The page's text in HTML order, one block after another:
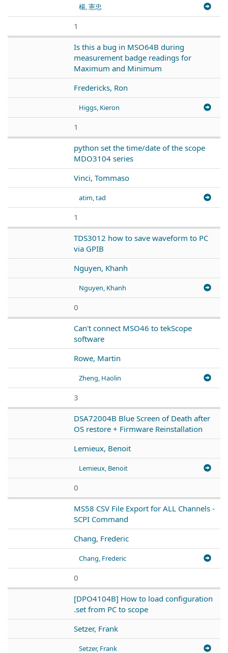
楊, 憲忠
1
Is this a bug in MSO64B during
measurement badge readings for
Maximum and Minimum
Fredericks, Ron
Higgs, Kieron
1
python set the time/date of the scope
MDO3104 series
Vinci, Tommaso
atim, tad
1
TDS3012 how to save waveform to PC
via GPIB
Nguyen, Khanh
Nguyen, Khanh
0
Can't connect MSO46 to tekScope
software
Rowe, Martin
Zheng, Haolin
3
DSA72004B Blue Screen of Death after
OS restore + Firmware Reinstallation
Lemieux, Benoit
Lemieux, Benoit
0
MS58 CSV File Export for ALL Channels -
SCPI Command
Chang, Frederic
Chang, Frederic
0
[DPO4104B] How to load configuration
.set from PC to scope
Setzer, Frank
Setzer, Frank